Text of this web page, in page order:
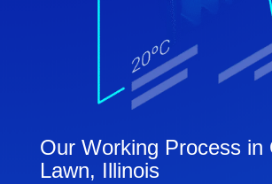
Our Working Process in
Lawn, Illinois